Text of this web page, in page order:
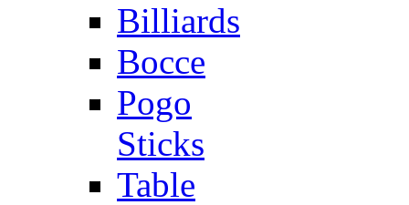
Billiards
Bocce
Pogo
Sticks
Table